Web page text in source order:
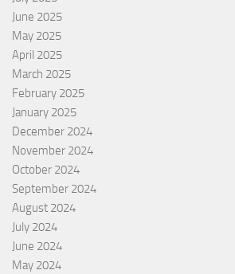
June 2025
May 2025
April 2025
March 2025
February 2025
January 2025
December 2024
November 2024
October 2024
September 2024
August 2024
July 2024
June 2024
May 2024